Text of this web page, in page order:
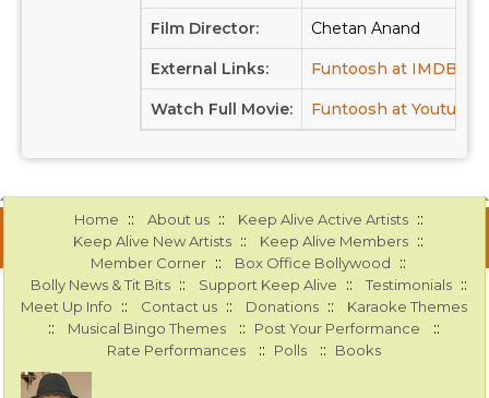
Film Director: Chetan Anand
External Links: Funtoosh at IMDB
Watch Full Movie: Funtoosh at Youtube
Home :: About us :: Keep Alive Active Artists ::
Keep Alive New Artists :: Keep Alive Members ::
Member Corner :: Box Office Bollywood ::
Bolly News & Tit Bits :: Support Keep Alive :: Testimonials ::
Meet Up Info :: Contact us :: Donations :: Karaoke Themes
:: Musical Bingo Themes :: Post Your Performance ::
Rate Performances :: Polls :: Books